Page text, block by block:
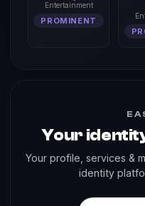
Entertainment
PROMINENT
Your
Your profile, services &
identity